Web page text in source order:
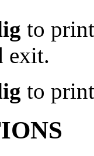
to
exit.
to